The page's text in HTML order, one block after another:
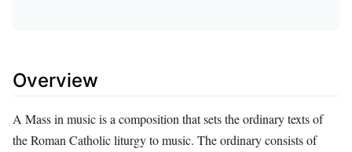
Overview
A Mass in music is a composition that sets the ordinary texts of
the Roman Catholic liturgy to music. The ordinary consists of